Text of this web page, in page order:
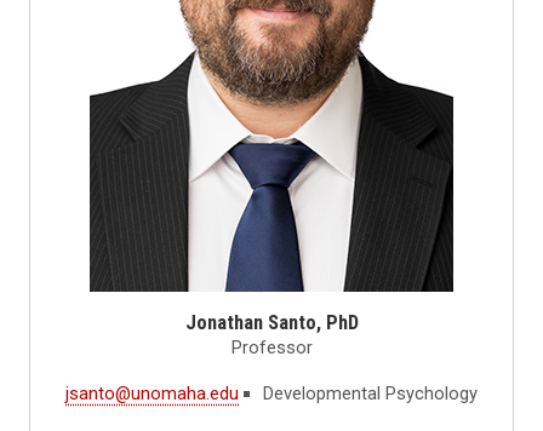
Jonathan Santo, PhD
Professor
jsanto@unomaha.edu Developmental Psychology